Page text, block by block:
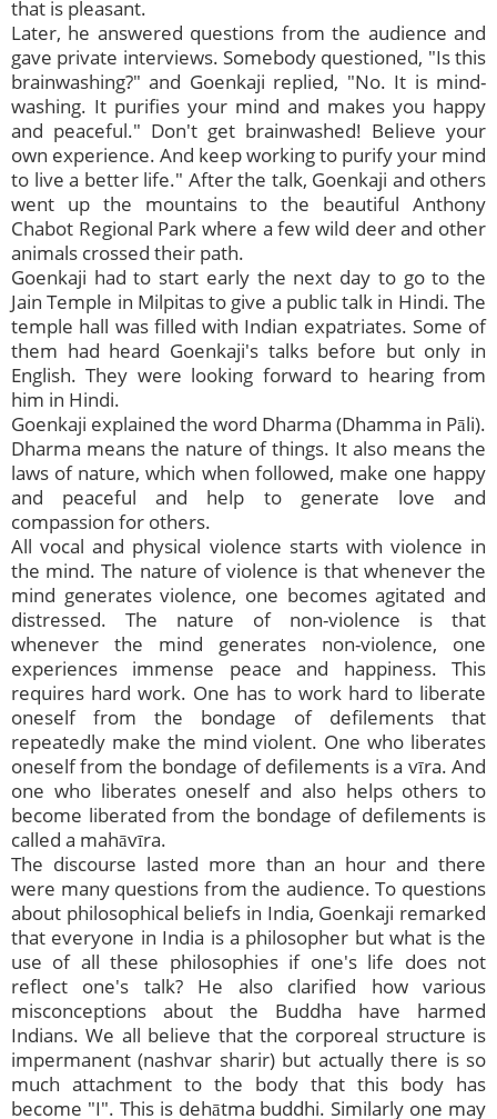
that is pleasant.
Later, he answered questions from the audience and
gave private interviews. Somebody questioned, "Is this
brainwashing?" and Goenkaji replied, "No. It is mind-
washing. It purifies your mind and makes you happy
and peaceful." Don't get brainwashed! Believe your
own experience. And keep working to purify your mind
to live a better life." After the talk, Goenkaji and others
went up the mountains to the beautiful Anthony
Chabot Regional Park where a few wild deer and other
animals crossed their path.
Goenkaji had to start early the next day to go to the
Jain Temple in Milpitas to give a public talk in Hindi. The
temple hall was filled with Indian expatriates. Some of
them had heard Goenkaji's talks before but only in
English. They were looking forward to hearing from
him in Hindi.
Goenkaji explained the word Dharma (Dhamma in Pāli).
Dharma means the nature of things. It also means the
laws of nature, which when followed, make one happy
and peaceful and help to generate love and
compassion for others.
All vocal and physical violence starts with violence in
the mind. The nature of violence is that whenever the
mind generates violence, one becomes agitated and
distressed. The nature of non-violence is that
whenever the mind generates non-violence, one
experiences immense peace and happiness. This
requires hard work. One has to work hard to liberate
oneself from the bondage of defilements that
repeatedly make the mind violent. One who liberates
oneself from the bondage of defilements is a vīra. And
one who liberates oneself and also helps others to
become liberated from the bondage of defilements is
called a mahāvīra.
The discourse lasted more than an hour and there
were many questions from the audience. To questions
about philosophical beliefs in India, Goenkaji remarked
that everyone in India is a philosopher but what is the
use of all these philosophies if one's life does not
reflect one's talk? He also clarified how various
misconceptions about the Buddha have harmed
Indians. We all believe that the corporeal structure is
impermanent (nashvar sharir) but actually there is so
much attachment to the body that this body has
become "I". This is dehātma buddhi. Similarly one may